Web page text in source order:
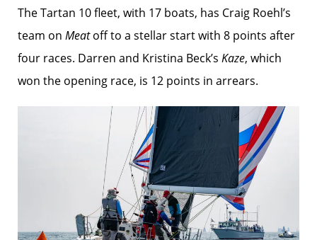
The Tartan 10 fleet, with 17 boats, has Craig Roehl’s
team on Meatoff to a stellar start with 8 points after
four races. Darren and Kristina Beck’s Kaze, which
won the opening race, is 12 points in arrears.